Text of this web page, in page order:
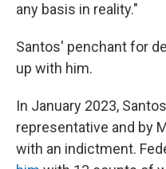
any basis in reality."
Santos' penchant for
up with him.
In January 2023,
representative and by
with an indictment.